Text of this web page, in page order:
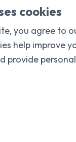
registration number
Cottingham Road,
7RS
cookies
you agree to
help improve
provide